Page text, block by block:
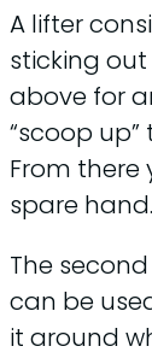
A lifter
sticking
above for
“scoop
From there
spare hand.
The
can be
it around